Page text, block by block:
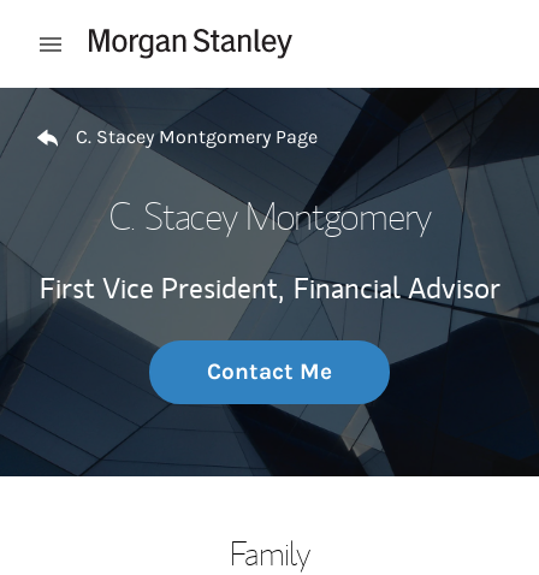
Open mobile menu
Return to Nav
C. Stacey Montgomery Page
C. Stacey Montgomery
First Vice President, Financial Advisor
Contact Me
Family